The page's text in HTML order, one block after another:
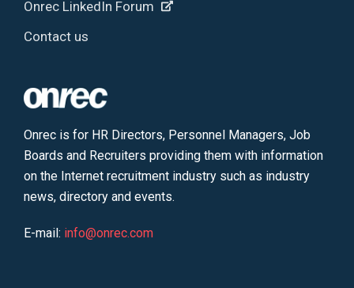
Onrec LinkedIn Forum
Contact us
Onrec is for HR Directors, Personnel Managers, Job
Boards and Recruiters providing them with information
on the Internet recruitment industry such as industry
news, directory and events.
E-mail: info@onrec.com